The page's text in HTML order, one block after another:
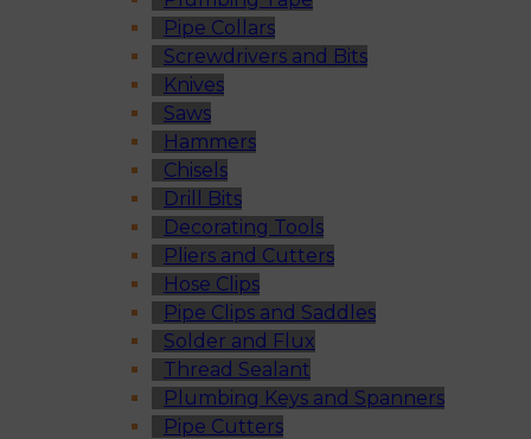
Pipe Collars
Screwdrivers and Bits
Knives
Saws
Hammers
Chisels
Drill Bits
Decorating Tools
Pliers and Cutters
Hose Clips
Pipe Clips and Saddles
Solder and Flux
Thread Sealant
Plumbing Keys and Spanners
Pipe Cutters